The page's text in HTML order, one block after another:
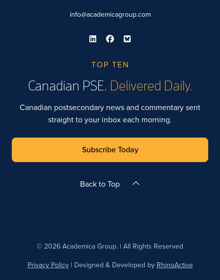
info@academicagroup.com
TOP TEN
Canadian PSE. Delivered Daily.
Canadian postsecondary news and commentary sent
straight to your inbox each morning.
Subscribe Today
Back to Top
© 2026 Academica Group. | All Rights Reserved
Privacy Policy| Designed & Developed by RhinoActive